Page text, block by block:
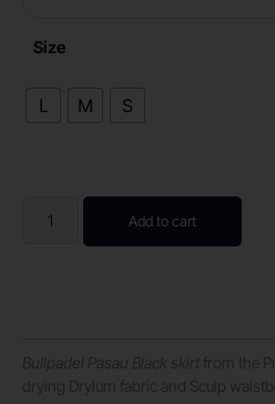
Size
L M S
Add to cart